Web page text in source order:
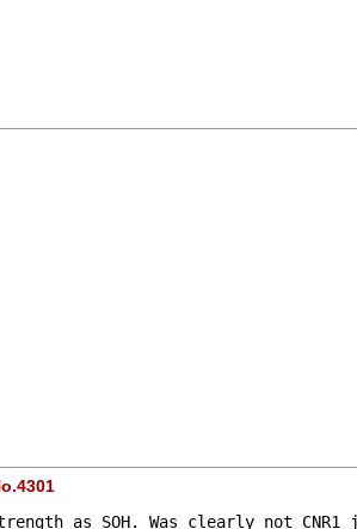
as SOH. Was clearly not